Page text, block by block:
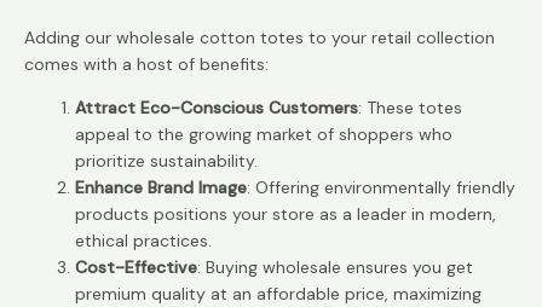
Adding our wholesale cotton totes to your retail collection
comes with a host of benefits:
Attract Eco-Conscious Customers: These totes
appeal to the growing market of shoppers who
prioritize sustainability.
Enhance Brand Image: Offering environmentally friendly
products positions your store as a leader in modern,
ethical practices.
Cost-Effective: Buying wholesale ensures you get
premium quality at an affordable price, maximizing